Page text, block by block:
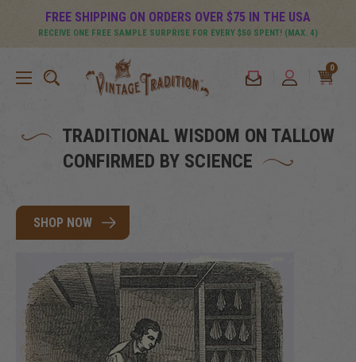
FREE SHIPPING ON ORDERS OVER $75 IN THE USA
RECEIVE ONE FREE SAMPLE SURPRISE FOR EVERY $50 SPENT! (MAX. 4)
0
TRADITIONAL WISDOM ON TALLOW
CONFIRMED BY SCIENCE
SHOP NOW